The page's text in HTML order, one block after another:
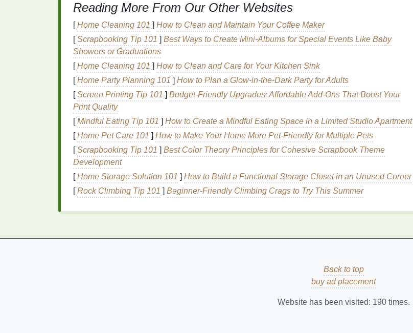
typically under 100ml and compliant with airline regulations for
Hair Type: Differentdry shampoosare formulated for varioushair types
hair, look for a lightweight formula that won't weigh yourhairdown. For thick or curly hair
strongerformulamay be needed to absorbexcess oil.
Ingredients: Check the
products withnatural ingredientsif you havesensitive skinor scalp.
Fragrance: Somedry shampooshave strongfragrances, which can be overpowering,
especially in confined spaces likeairplanes. Choose ascentthat you like, or go for a
fragrance-free option
Formula:Dry shampooscome inpowderandspray forms. Spraysare generally easier to
apply, while powderscan provide more targeted application but may be messier to use on
the go.
Techniquesfor RefreshingHairwithDry
ShampooDuringTravel
Usingdry shampooto refresh yourhairduringtravelrequires specifictechniquesto ensure the
into sections to ensure even application and better
can about 6-8 inches away from your roots and
Reading More From Our Other Websites
[Home Cleaning 101 ] How to Clean and Maintain Your Coffee Maker
[Scrapbooking Tip 101 ] Best Ways to Create Mini‑Albums for Special Events Like Baby
Showers or Graduations
[Home Cleaning 101 ] How to Clean and Care for Your Kitchen Sink
[Home Party Planning 101 ] How to Plan a Glow-in-the-Dark Party for Adults
[Screen Printing Tip 101 ] Budget‑Friendly Upgrades: Affordable Add‑Ons That Boost Your
Print Quality
[Mindful Eating Tip 101 ] How to Create a Mindful Eating Space in a Limited Studio Apartment
[Home Pet Care 101 ] How to Make Your Home More Pet-Friendly for Multiple Pets
[Scrapbooking Tip 101 ] Best Color Theory Principles for Cohesive Scrapbook Theme
Development
[Home Storage Solution 101 ] How to Build a Functional Storage Closet in an Unused Corner
[Rock Climbing Tip 101 ] Beginner‑Friendly Climbing Crags to Try This Summer
Back to top
buy ad placement
Website has been visited: 190times.